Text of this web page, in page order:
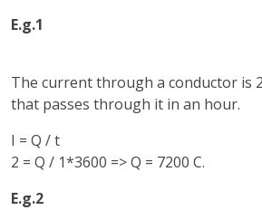
E.g.1
The current through a conductor is
that passes through it in an hour.
I = Q / t
2 = Q / 1*3600 => Q = 7200 C.
E.g.2